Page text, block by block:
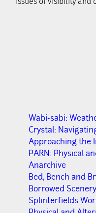
Wabi-sabi:
Crystal:
Approaching the
PARN: Physical
Anarchive
Bed, Bench and
Borrowed Scenery
Splinterfields